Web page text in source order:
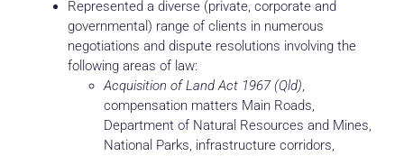
Represented a diverse (private, corporate and
governmental) range of clients in numerous
negotiations and dispute resolutions involving the
following areas of law:
Acquisition of Land Act 1967 (Qld),
compensation matters Main Roads,
Department of Natural Resources and Mines,
National Parks, infrastructure corridors,